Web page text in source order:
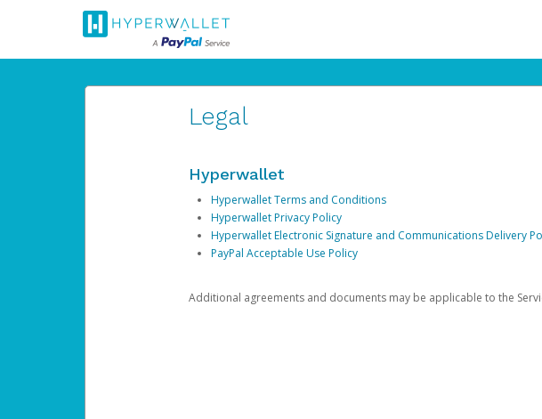
Legal
Hyperwallet
Hyperwallet Terms and Conditions
Hyperwallet Privacy Policy
Hyperwallet Electronic Signature and Communications Delivery
PayPal Acceptable Use Policy
Additional agreements and documents may be applicable to the